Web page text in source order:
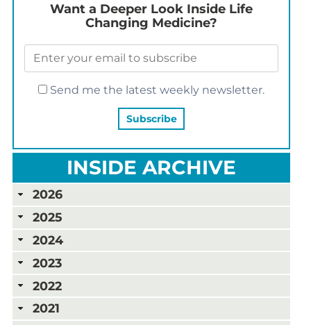
Want a Deeper Look Inside Life
Changing Medicine?
Send me the latest weekly newsletter.
INSIDE ARCHIVE
2026
2025
2024
2023
2022
2021